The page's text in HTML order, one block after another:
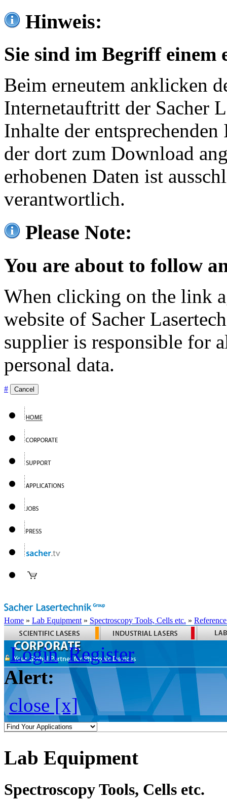
Hinweis:
Sie sind im Begriff einem
Beim erneutem anklicken
Internetauftritt der Sacher
Inhalte der
der dort zum Download
erhobenen Daten ist
verantwortlich.
Please Note:
You are about to follow
When clicking on the link
website of Sacher
supplier is responsible for
personal data.
# Cancel
Home » Lab Equipment » Spectroscopy Tools, Cells etc. »
Login Register
Alert:
close [x]
Lab Equipment
Spectroscopy Tools, Cells etc.